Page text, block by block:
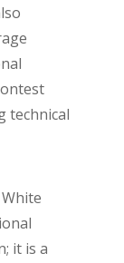
technical
it is a